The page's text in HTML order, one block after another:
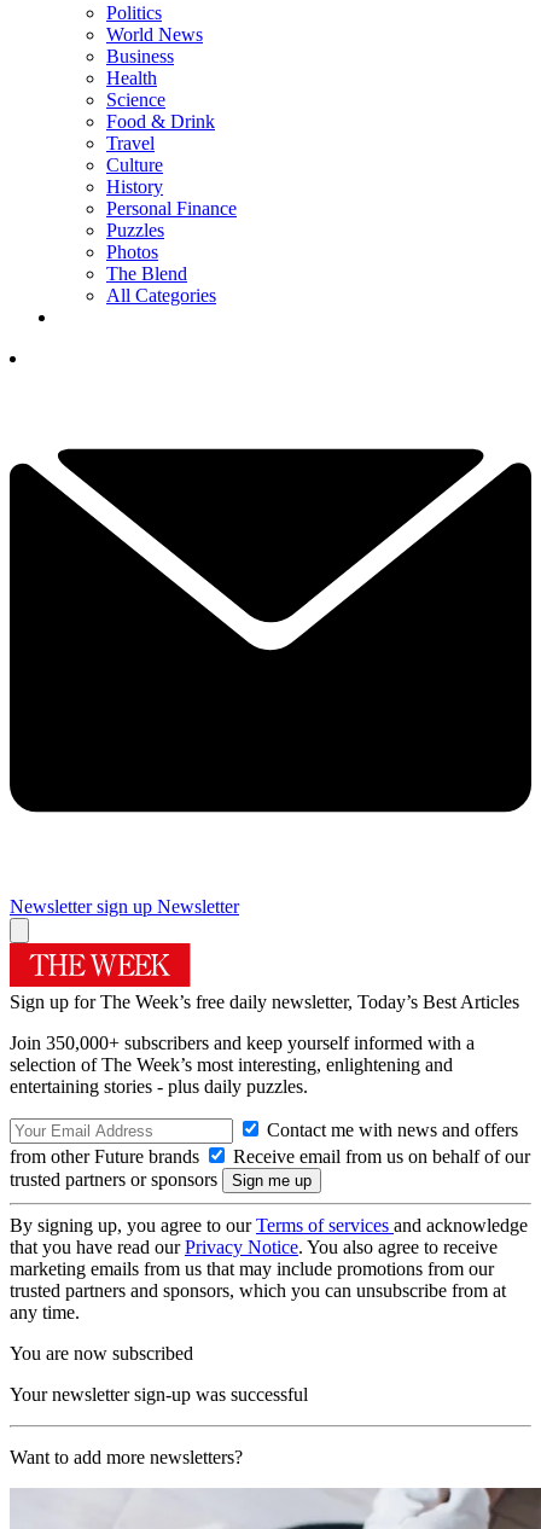
Politics
World News
Business
Health
Science
Food & Drink
Travel
Culture
History
Personal Finance
Puzzles
Photos
The Blend
All Categories
Newsletter sign up Newsletter
Sign up for The Week’s free daily newsletter, Today’s Best Articles
Join 350,000+ subscribers and keep yourself informed with a
selection of The Week’s most interesting, enlightening and
entertaining stories - plus daily puzzles.
Contact me with news and offers
from other Future brands
Receive email from us on behalf of our
trusted partners or sponsors
By signing up, you agree to ourTerms of services and acknowledge
that you have read ourPrivacy Notice. You also agree to receive
marketing emails from us that may include promotions from our
trusted partners and sponsors, which you can unsubscribe from at
any time.
You are now subscribed
Your newsletter sign-up was successful
Want to add more newsletters?